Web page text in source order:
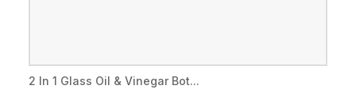
2 In 1 Glass Oil & Vinegar Bot...